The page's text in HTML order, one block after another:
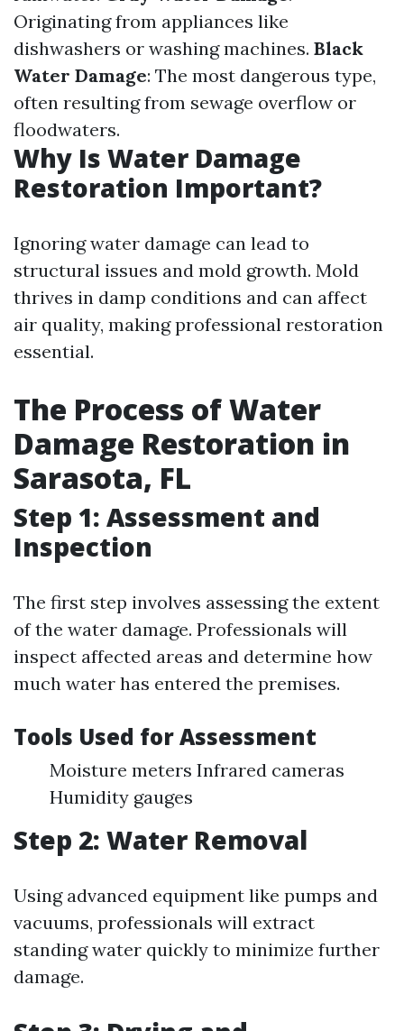
Originating from appliances like
dishwashers or washing machines. Black
Water Damage: The most dangerous type,
often resulting from sewage overflow or
floodwaters.
Why Is Water Damage
Restoration Important?
Ignoring water damage can lead to
structural issues and mold growth. Mold
thrives in damp conditions and can affect
air quality, making professional restoration
essential.
The Process of Water
Damage Restoration in
Sarasota, FL
Step 1: Assessment and
Inspection
The first step involves assessing the extent
of the water damage. Professionals will
inspect affected areas and determine how
much water has entered the premises.
Tools Used for Assessment
Moisture meters Infrared cameras
Humidity gauges
Step 2: Water Removal
Using advanced equipment like pumps and
vacuums, professionals will extract
standing water quickly to minimize further
damage.